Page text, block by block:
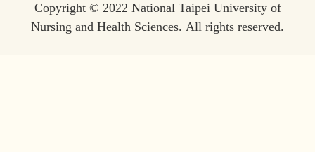
Copyright © 2022 National Taipei University of
Nursing and Health Sciences. All rights reserved.